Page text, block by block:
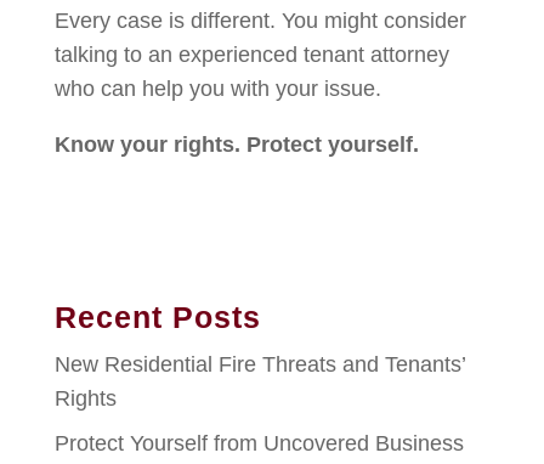
Every case is different. You might consider
talking to an experienced tenant attorney
who can help you with your issue.
Know your rights. Protect yourself.
Recent Posts
New Residential Fire Threats and Tenants’
Rights
Protect Yourself from Uncovered Business